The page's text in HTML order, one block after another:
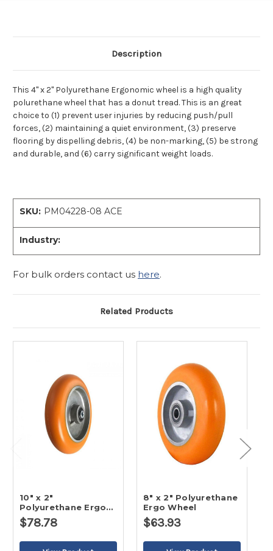
Description
This 4" x 2" Polyurethane Ergonomic wheel is a high quality
polurethane wheel that has a donut tread. This is an great
choice to (1) prevent user injuries by reducing push/pull
forces, (2) maintaining a quiet environment, (3) preserve
flooring by dispelling debris, (4) be non-marking, (5) be strong
and durable, and (6) carry significant weight loads.
SKU: PM04228-08 ACE
Industry:
For bulk orders contact us here.
Related Products
10" x 2"
Polyurethane Ergo
Wheel
$78.78
8" x 2" Polyurethane
Ergo Wheel
$63.93